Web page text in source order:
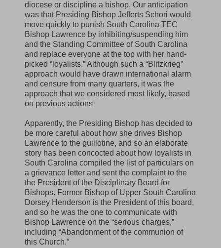
diocese or discipline a bishop. Our anticipation
was that Presiding Bishop Jefferts Schori would
move quickly to punish South Carolina TEC
Bishop Lawrence by inhibiting/suspending him
and the Standing Committee of South Carolina
and replace everyone at the top with her hand-
picked “loyalists.” Although such a “Blitzkrieg”
approach would have drawn international alarm
and censure from many quarters, it was the
approach that we considered most likely, based
on previous actions
Apparently, the Presiding Bishop has decided to
be more careful about how she drives Bishop
Lawrence to the guillotine, and so an elaborate
story has been concocted about how loyalists in
South Carolina compiled the list of particulars on
a grievance letter and sent the complaint to the
the President of the Disciplinary Board for
Bishops. Former Bishop of Upper South Carolina
Dorsey Henderson is the President of this board,
and so he was the one to communicate with
Bishop Lawrence on the “serious charges,”
including “Abandonment of the communion of
this Church.”